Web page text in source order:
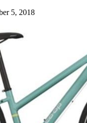
5, 2018